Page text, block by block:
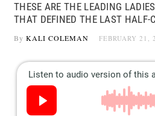
THESE ARE THE LEADING
THAT DEFINED THE LAST HALF-
By KALI COLEMAN FEBRUARY 21,